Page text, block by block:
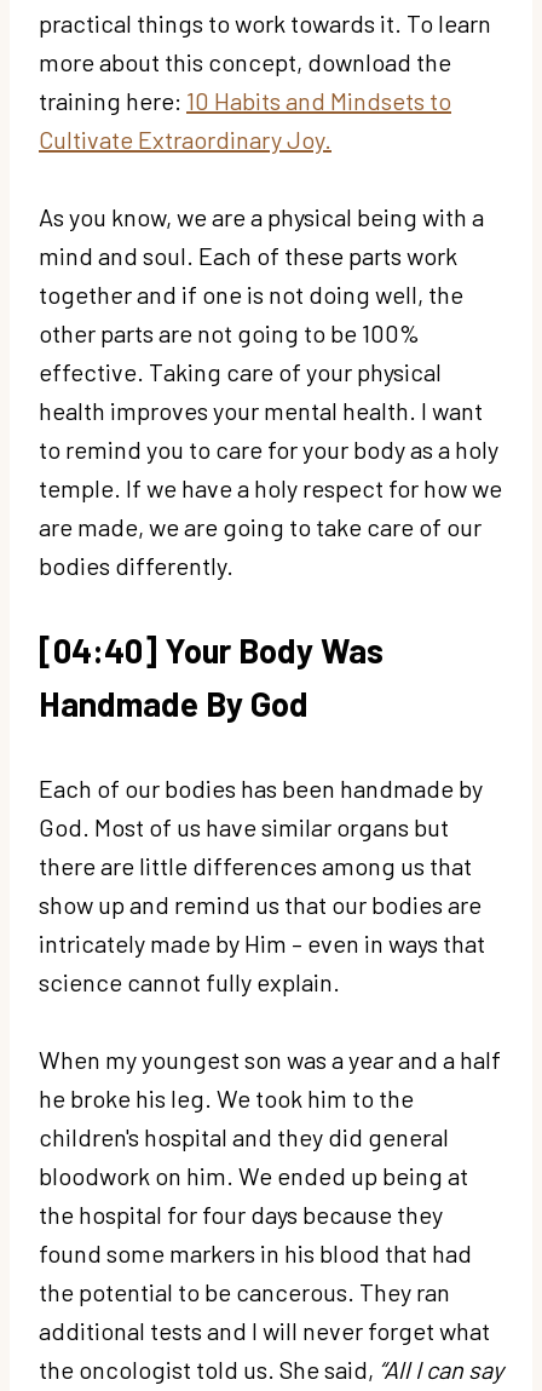
practical things to work towards it. To learn
more about this concept, download the
training here: 10 Habits and Mindsets to
Cultivate Extraordinary Joy.
As you know, we are a physical being with a
mind and soul. Each of these parts work
together and if one is not doing well, the
other parts are not going to be 100%
effective. Taking care of your physical
health improves your mental health. I want
to remind you to care for your body as a holy
temple. If we have a holy respect for how we
are made, we are going to take care of our
bodies differently.
[04:40] Your Body Was
Handmade By God
Each of our bodies has been handmade by
God. Most of us have similar organs but
there are little differences among us that
show up and remind us that our bodies are
intricately made by Him – even in ways that
science cannot fully explain.
When my youngest son was a year and a half
he broke his leg. We took him to the
children's hospital and they did general
bloodwork on him. We ended up being at
the hospital for four days because they
found some markers in his blood that had
the potential to be cancerous. They ran
additional tests and I will never forget what
the oncologist told us. She said, “All I can say